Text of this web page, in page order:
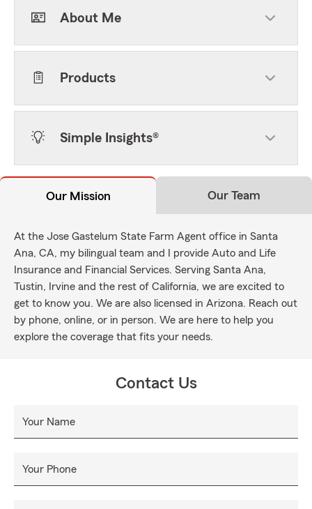
About Me
Products
Simple Insights®
Our Mission Our Team
At the Jose Gastelum State Farm Agent office in Santa
Ana, CA, my bilingual team and I provide Auto and Life
Insurance and Financial Services. Serving Santa Ana,
Tustin, Irvine and the rest of California, we are excited to
get to know you. We are also licensed in Arizona. Reach out
by phone, online, or in person. We are here to help you
explore the coverage that fits your needs.
Contact Us
Your Name
Your Phone